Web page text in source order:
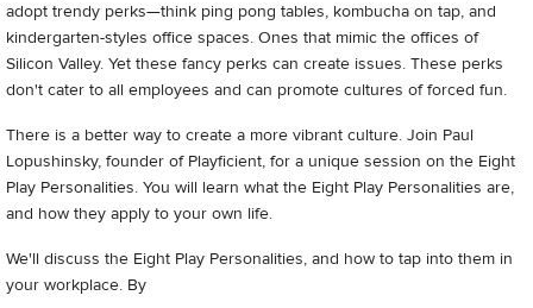
adopt trendy perks—think ping pong tables, kombucha on tap, and
kindergarten-styles office spaces. Ones that mimic the offices of
Silicon Valley. Yet these fancy perks can create issues. These perks
don't cater to all employees and can promote cultures of forced fun.
There is a better way to create a more vibrant culture. Join Paul
Lopushinsky, founder of Playficient, for a unique session on the Eight
Play Personalities. You will learn what the Eight Play Personalities are,
and how they apply to your own life.
We'll discuss the Eight Play Personalities, and how to tap into them in
your workplace. By